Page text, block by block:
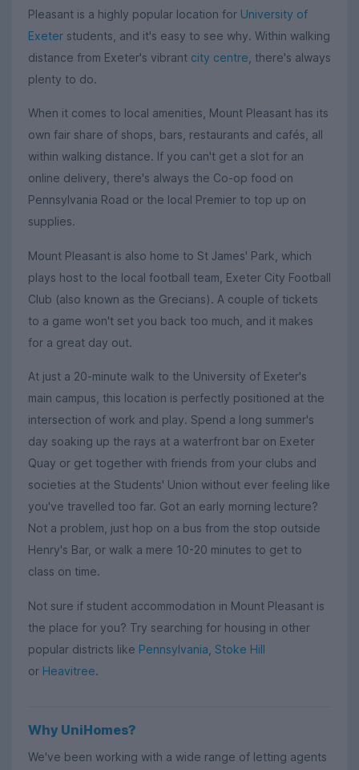
Pleasant is a highly popular location for University of
Exeter students, and it's easy to see why. Within walking
distance from Exeter's vibrant city centre , there's always
plenty to do.
When it comes to local amenities, Mount Pleasant has its
own fair share of shops, bars, restaurants and cafés, all
within walking distance. If you can't get a slot for an
online delivery, there's always the Co-op food on
Pennsylvania Road or the local Premier to top up on
supplies.
Mount Pleasant is also home to St James' Park, which
plays host to the local football team, Exeter City Football
Club (also known as the Grecians). A couple of tickets
to a game won't set you back too much, and it makes
for a great day out.
At just a 20-minute walk to the University of Exeter's
main campus, this location is perfectly positioned at the
intersection of work and play. Spend a long summer's
day soaking up the rays at a waterfront bar on Exeter
Quay or get together with friends from your clubs and
societies at the Students' Union without ever feeling like
you've travelled too far. Got an early morning lecture?
Not a problem, just hop on a bus from the stop outside
Henry's Bar, or walk a mere 10-20 minutes to get to
class on time.
Not sure if student accommodation in Mount Pleasant is
the place for you? Try searching for housing in other
popular districts like Pennsylvania Stoke Hill
or Heavitree.
Why UniHomes?
We've been working with a wide range of letting agents